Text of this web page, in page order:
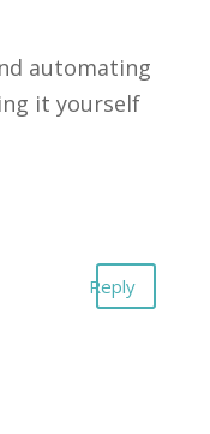
automating
it yourself
Reply